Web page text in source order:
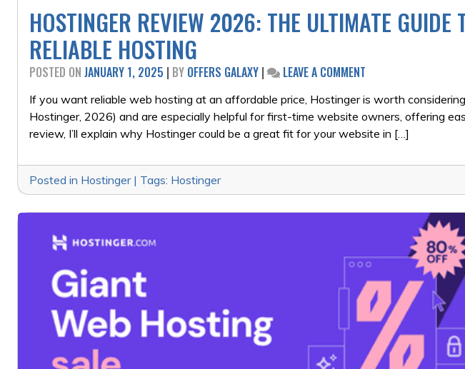
HOSTINGER REVIEW 2026: THE ULTIMATE GUIDE
RELIABLE HOSTING
POSTED ON JANUARY 1, 2025 | BY OFFERS GALAXY | LEAVE A COMMENT
REVIEW
2026:
THE
ULTIMATE
TO
&
If you want reliable web hosting at an affordable price, Hostinger is worth
Hostinger, 2026) and are especially helpful for first-time website owners, offering
review, I’ll explain why Hostinger could be a great fit for your website in […]
Posted in Hostinger| Tags: Hostinger